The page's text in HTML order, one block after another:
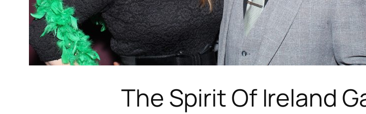
The Spirit Of Ireland